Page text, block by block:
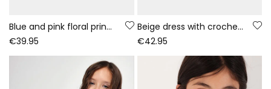
Blue and pink floral print knitted dress
€39.95
Beige dress with crochet flowers
€42.95